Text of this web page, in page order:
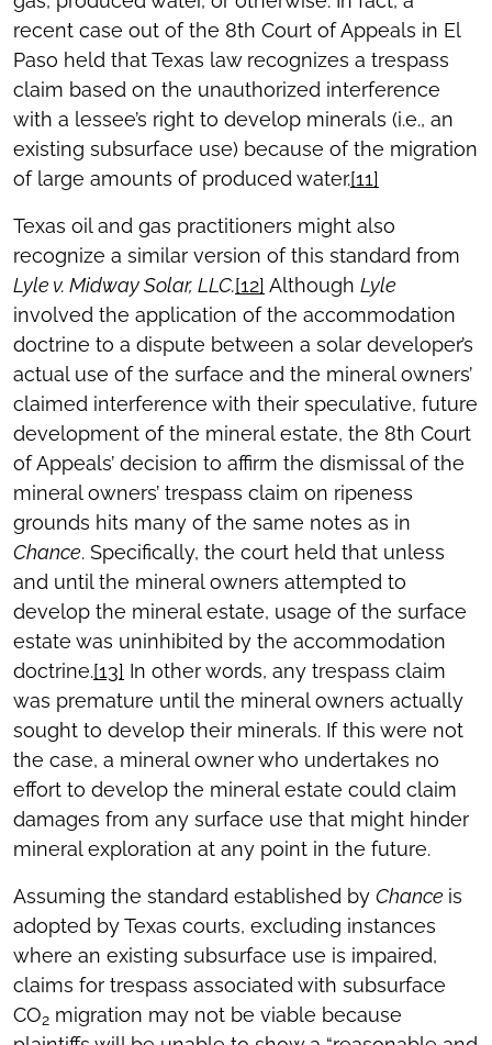
recent case out of the 8th Court of Appeals in El
Paso held that Texas law recognizes a trespass
claim based on the unauthorized interference
with a lessee’s right to develop minerals (i.e., an
existing subsurface use) because of the migration
of large amounts of produced water.[11]
Texas oil and gas practitioners might also
recognize a similar version of this standard from
Lyle v. Midway Solar, LLC.[12] Although Lyle
involved the application of the accommodation
doctrine to a dispute between a solar developer’s
actual use of the surface and the mineral owners’
claimed interference with their speculative, future
development of the mineral estate, the 8th Court
of Appeals’ decision to affirm the dismissal of the
mineral owners’ trespass claim on ripeness
grounds hits many of the same notes as in
Chance. Specifically, the court held that unless
and until the mineral owners attempted to
develop the mineral estate, usage of the surface
estate was uninhibited by the accommodation
doctrine.[13] In other words, any trespass claim
was premature until the mineral owners actually
sought to develop their minerals. If this were not
the case, a mineral owner who undertakes no
effort to develop the mineral estate could claim
damages from any surface use that might hinder
mineral exploration at any point in the future.
Assuming the standard established by Chance is
adopted by Texas courts, excluding instances
where an existing subsurface use is impaired,
claims for trespass associated with subsurface
CO2 migration may not be viable because